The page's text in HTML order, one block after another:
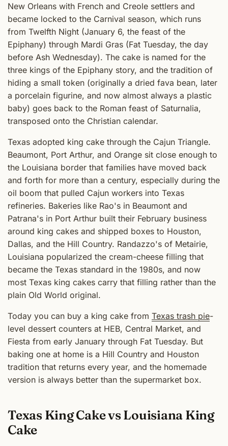
New Orleans with French and Creole settlers and
became locked to the Carnival season, which runs
from Twelfth Night (January 6, the feast of the
Epiphany) through Mardi Gras (Fat Tuesday, the day
before Ash Wednesday). The cake is named for the
three kings of the Epiphany story, and the tradition of
hiding a small token (originally a dried fava bean, later
a porcelain figurine, and now almost always a plastic
baby) goes back to the Roman feast of Saturnalia,
transposed onto the Christian calendar.
Texas adopted king cake through the Cajun Triangle.
Beaumont, Port Arthur, and Orange sit close enough to
the Louisiana border that families have moved back
and forth for more than a century, especially during the
oil boom that pulled Cajun workers into Texas
refineries. Bakeries like Rao's in Beaumont and
Patrana's in Port Arthur built their February business
around king cakes and shipped boxes to Houston,
Dallas, and the Hill Country. Randazzo's of Metairie,
Louisiana popularized the cream-cheese filling that
became the Texas standard in the 1980s, and now
most Texas king cakes carry that filling rather than the
plain Old World original.
Today you can buy a king cake from Texas trash pie-
level dessert counters at HEB, Central Market, and
Fiesta from early January through Fat Tuesday. But
baking one at home is a Hill Country and Houston
tradition that returns every year, and the homemade
version is always better than the supermarket box.
Texas King Cake vs Louisiana King
Cake